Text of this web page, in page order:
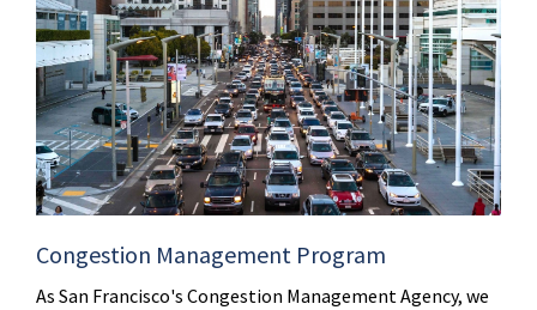
Congestion Management Program
As San Francisco's Congestion Management Agency, we